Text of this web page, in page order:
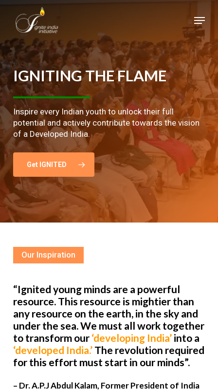
main
content
Menu
IGNITINGTHEFLAME
Inspire every Indian youth to unlock their full
potential and actively contribute towards the vision
of a Developed India.
Get IGNITED
Our Inspiration
“Ignited young minds are a powerful
resource. This resource is mightier than
any resource on the earth, in the sky and
under the sea. We must all work together
to transform our ‘developing India’into a
‘developed India.’The revolution required
for this effort must start in our minds”.
– Dr. A.P.J Abdul Kalam, Former President of India
Close
Menu